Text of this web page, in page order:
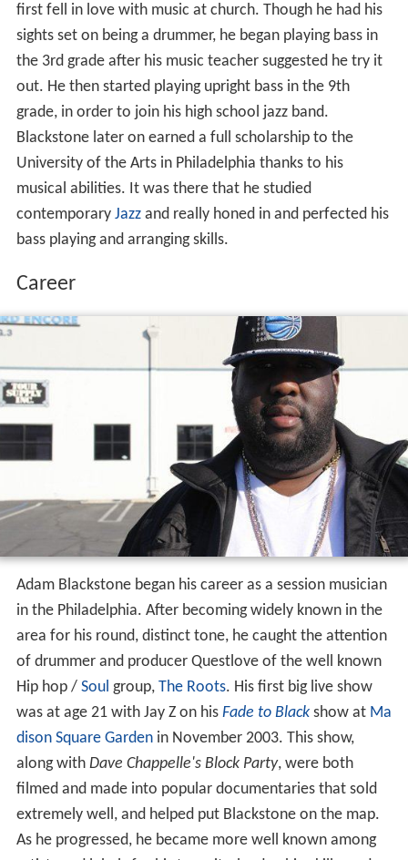
first fell in love with music at church. Though he had his
sights set on being a drummer, he began playing bass in
the 3rd grade after his music teacher suggested he try it
out. He then started playing upright bass in the 9th
grade, in order to join his high school jazz band.
Blackstone later on earned a full scholarship to the
University of the Arts in Philadelphia thanks to his
musical abilities. It was there that he studied
contemporary Jazzand really honed in and perfected his
bass playing and arranging skills.
Career
Adam Blackstone began his career as a session musician
in the Philadelphia. After becoming widely known in the
area for his round, distinct tone, he caught the attention
of drummer and producer Questlove of the well known
Hip hop / Soul group, The Roots. His first big live show
was at age 21 with Jay Z on his Fade to Blackshow at Ma
dison Square Gardenin November 2003. This show,
along with Dave Chappelle's Block Party, were both
filmed and made into popular documentaries that sold
extremely well, and helped put Blackstone on the map.
As he progressed, he became more well known among